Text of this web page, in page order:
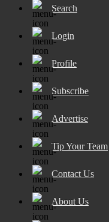
Search
Login
Profile
Subscribe
Advertise
Tip Your Team
Contact Us
About Us